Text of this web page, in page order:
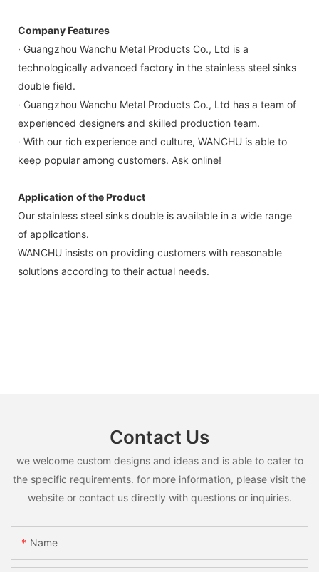
Company Features
· Guangzhou Wanchu Metal Products Co., Ltd is a
technologically advanced factory in the stainless steel sinks
double field.
· Guangzhou Wanchu Metal Products Co., Ltd has a team of
experienced designers and skilled production team.
· With our rich experience and culture, WANCHU is able to
keep popular among customers. Ask online!
Application of the Product
Our stainless steel sinks double is available in a wide range
of applications.
WANCHU insists on providing customers with reasonable
solutions according to their actual needs.
Contact Us
we welcome custom designs and ideas and is able to cater to
the specific requirements. for more information, please visit the
website or contact us directly with questions or inquiries.
Name